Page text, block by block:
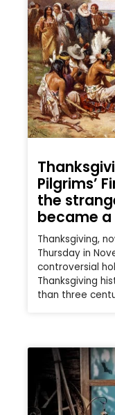
Pilgrims’
the
became
Thanksgiving,
Thursday in
controversial
Thanksgiving
than three